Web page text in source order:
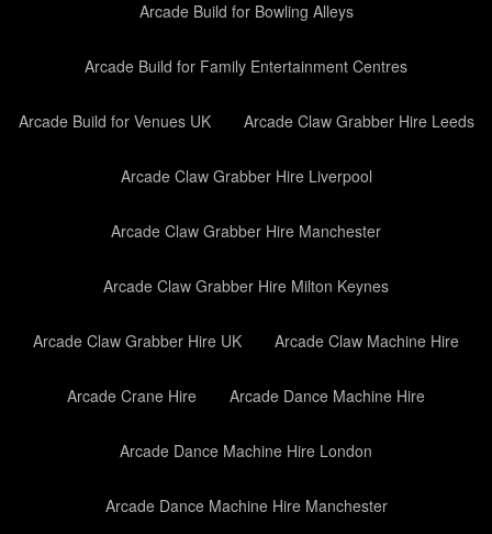
Arcade Build for Bowling Alleys
Arcade Build for Family Entertainment Centres
Arcade Build for Venues UK Arcade Claw Grabber Hire Leeds
Arcade Claw Grabber Hire Liverpool
Arcade Claw Grabber Hire Manchester
Arcade Claw Grabber Hire Milton Keynes
Arcade Claw Grabber Hire UK Arcade Claw Machine Hire
Arcade Crane Hire Arcade Dance Machine Hire
Arcade Dance Machine Hire London
Arcade Dance Machine Hire Manchester